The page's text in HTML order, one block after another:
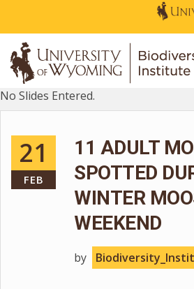
No Slides Entered.
21
FEB
11 ADULT
SPOTTED
WINTER
WEEKEND
by